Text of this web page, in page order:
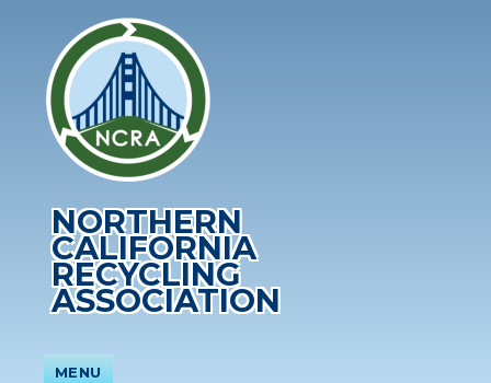
NORTHERN
CALIFORNIA
RECYCLING
ASSOCIATION
MENU